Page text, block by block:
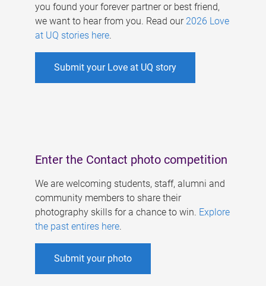
you found your forever partner or best friend,
we want to hear from you. Read our 2026 Love
at UQ stories here.
Submit your Love at UQ story
Enter the Contact photo competition
We are welcoming students, staff, alumni and
community members to share their
photography skills for a chance to win. Explore
the past entires here.
Submit your photo